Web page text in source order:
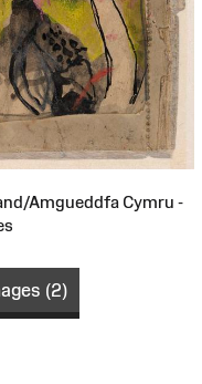
Amgueddfa Cymru -
(2)